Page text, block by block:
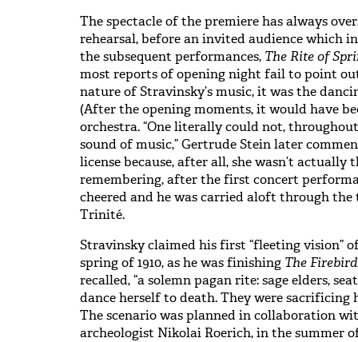
The spectacle of the premiere has always
rehearsal, before an invited audience which
the subsequent performances, The Rite of
most reports of opening night fail to point
nature of Stravinsky’s music, it was the
(After the opening moments, it would have
orchestra. “One literally could not,
sound of music,” Gertrude Stein later
license because, after all, she wasn’t actually
remembering, after the first concert
cheered and he was carried aloft through
Trinité.
Stravinsky claimed his first “fleeting vision”
spring of 1910, as he was finishing The Firebird
recalled, “a solemn pagan rite: sage elders,
dance herself to death. They were
The scenario was planned in collaboration
archeologist Nikolai Roerich, in the summer